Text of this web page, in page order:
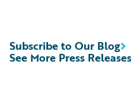
See More Press Releases
Subscribe to Our Blog